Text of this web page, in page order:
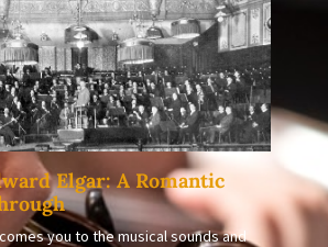
Elgar: A Romantic
you to the musical sounds and